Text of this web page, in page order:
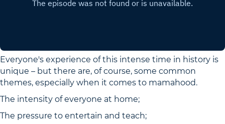
Everyone's experience of this intense time in history is
unique – but there are, of course, some common
themes, especially when it comes to mamahood.
The intensity of everyone at home;
The pressure to entertain and teach;